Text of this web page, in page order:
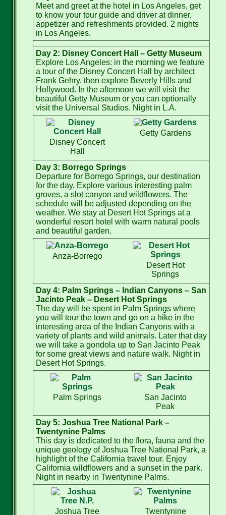
Meet and greet at the hotel in Los Angeles, get
to know your tour guide and driver at dinner,
appetizer and refreshments provided. 2 nights
in Los Angeles.
Day 2: Disney Concert Hall – Getty Museum
Explore Los Angeles: in the morning we feature
a tour of the Disney Concert Hall by architect
Frank Gehry, then explore Beverly Hills and
Hollywood. In the afternoon we will visit the
beautiful Getty Museum or you can optionally
visit the Universal Studios. Night in L.A.
Disney Concert
Hall
Getty Gardens
Day 3: Borrego Springs
Departure for Borrego Springs, our destination
for the day. Explore various interesting palm
groves, a slot canyon and wildflowers. The
schedule will be adjusted depending on the
weather. We stay at Desert Hot Springs at a
wonderful resort hotel with warm natural pools
and beautiful garden.
Anza-Borrego
Desert Hot
Springs
Day 4: Palm Springs – Indian Canyons – San
Jacinto Peak – Desert Hot Springs
The day will be spent in Palm Springs where
you will tour the town and go on a hike in the
interesting area of the Indian Canyons with a
variety of plants and wild animals. Later that day
we will take a gondola up to San Jacinto Peak
for some great views and nature walk. Night in
Desert Hot Springs.
Palm Springs
San Jacinto
Peak
Day 5: Joshua Tree National Park –
Twentynine Palms
This day is dedicated to the flora, fauna and the
unique geology of Joshua Tree National Park, a
highlight of the California travel tour. Enjoy
California wildflowers and a sunset in the park.
Night in nearby in Twentynine Palms.
Joshua Tree Twentynine